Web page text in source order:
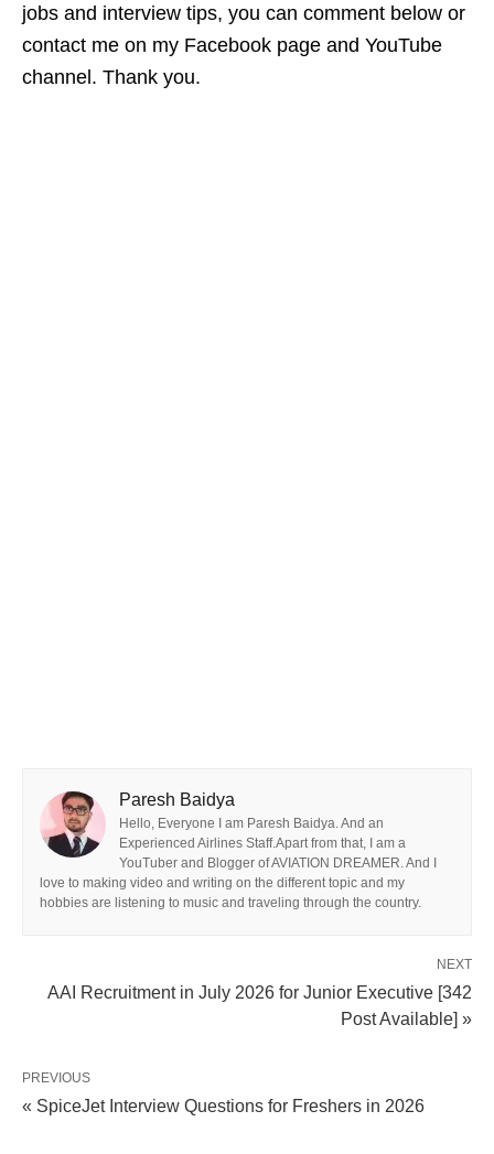
jobs and interview tips, you can comment below or
contact me on my Facebook page and YouTube
channel. Thank you.
Paresh Baidya
Hello, Everyone I am Paresh Baidya. And an
Experienced Airlines Staff.Apart from that, I am a
YouTuber and Blogger of AVIATION DREAMER. And I
love to making video and writing on the different topic and my
hobbies are listening to music and traveling through the country.
NEXT
AAI Recruitment in July 2026 for Junior Executive [342
Post Available] »
PREVIOUS
« SpiceJet Interview Questions for Freshers in 2026